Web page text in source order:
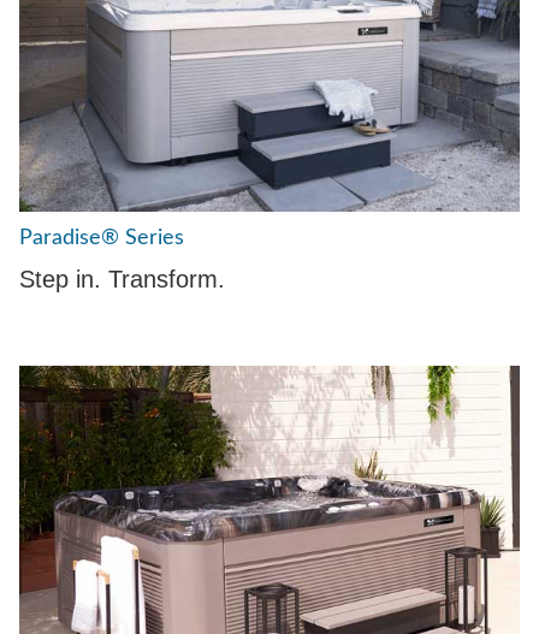
Paradise® Series
Step in. Transform.